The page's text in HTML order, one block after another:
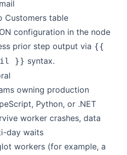
Customers table
configuration in the node
prior step output via {{
}} syntax.
owning production
Python, or .NET
worker crashes, data
day waits
workers (for example, a